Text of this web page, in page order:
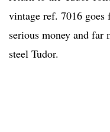
vintage ref. 7016
serious money and far
steel Tudor.